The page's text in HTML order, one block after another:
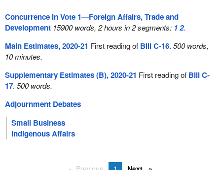
Concurrence in Vote 1—Foreign Affairs, Trade and
Development 15900 words, 2 hours in 2 segments: 12.
Main Estimates, 2020-21 First reading of Bill C-16. 500 words,
10 minutes.
Supplementary Estimates (B), 2020-21 First reading of Bill C-
17. 500 words.
Adjournment Debates
Small Business
Indigenous Affairs